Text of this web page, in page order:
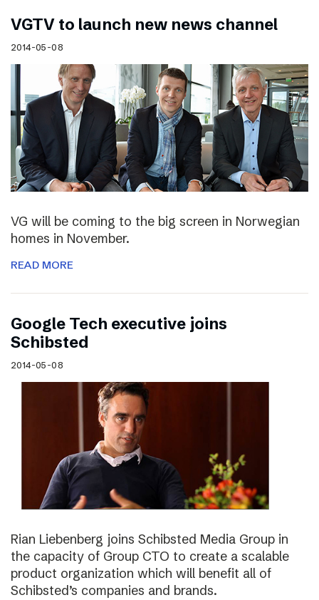
VGTV to launch new news channel
2014-05-08
VG will be coming to the big screen in Norwegian
homes in November.
READ MORE
Google Tech executive joins
Schibsted
2014-05-08
Rian Liebenberg joins Schibsted Media Group in
the capacity of Group CTO to create a scalable
product organization which will benefit all of
Schibsted’s companies and brands.